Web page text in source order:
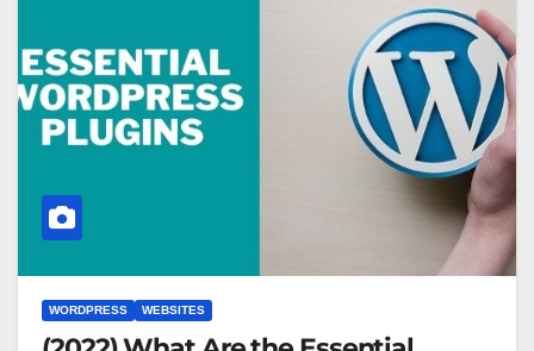
WORDPRESS WEBSITES